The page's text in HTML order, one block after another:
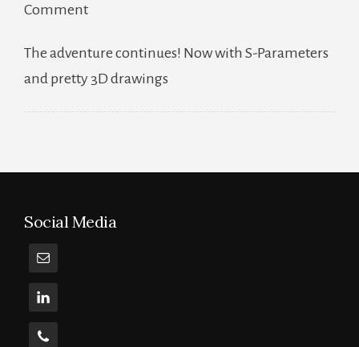
Commenton
Bridges
Pt.
Of
The adventure continues! Now with S-Parameters
and pretty 3D drawings
Social Media